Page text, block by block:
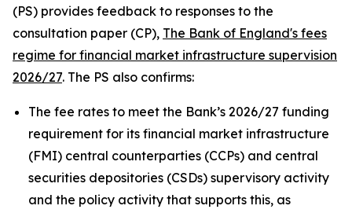
(PS) provides feedback to responses to the
consultation paper (CP), The Bank of England's fees
regime for financial market infrastructure supervision
2026/27. The PS also confirms:
The fee rates to meet the Bank’s 2026/27 funding
requirement for its financial market infrastructure
(FMI) central counterparties (CCPs) and central
securities depositories (CSDs) supervisory activity
and the policy activity that supports this, as